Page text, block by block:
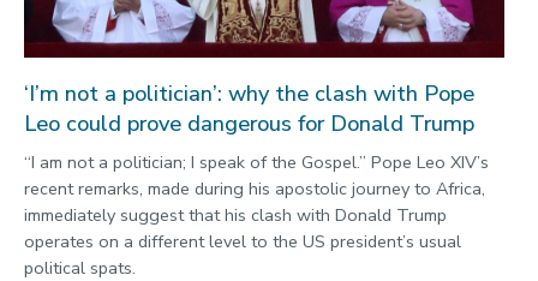
‘I’m not a politician’: why the clash with Pope
Leo could prove dangerous for Donald Trump
“I am not a politician; I speak of the Gospel.” Pope Leo XIV’s
recent remarks, made during his apostolic journey to Africa,
immediately suggest that his clash with Donald Trump
operates on a different level to the US president’s usual
political spats.